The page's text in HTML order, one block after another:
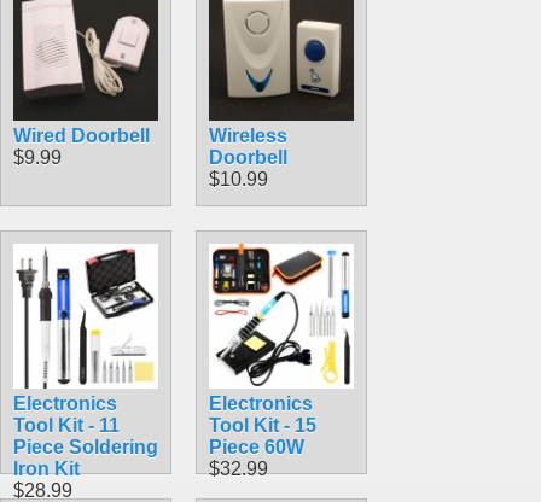
Wired Doorbell
$9.99
Wireless
Doorbell
$10.99
Electronics
Tool Kit - 11
Piece Soldering
Iron Kit
$28.99
Electronics
Tool Kit - 15
Piece 60W
$32.99